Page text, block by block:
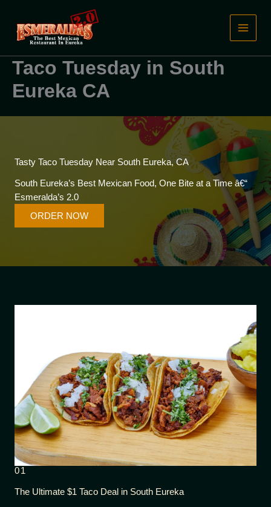
content
Taco Tuesday in South
Eureka CA
Tasty Taco Tuesday Near South Eureka, CA
South Eureka’s Best Mexican Food, One Bite at a Time â€“
Esmeralda’s 2.0
ORDER NOW
01
The Ultimate $1 Taco Deal in South Eureka